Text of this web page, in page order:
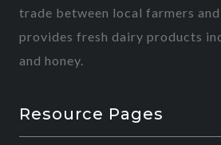
trade between local farmers and
provides fresh dairy products
and honey.
Resource Pages